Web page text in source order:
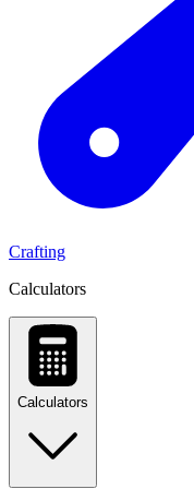
Crafting
Calculators
Calculators